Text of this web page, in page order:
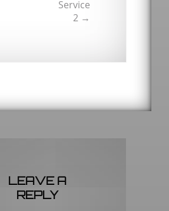
Service
2 →
LEAVE A
REPLY